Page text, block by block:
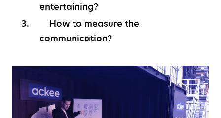
entertaining?
How to measure the
communication?